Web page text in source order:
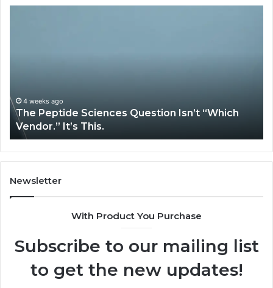
It’s
This.
4 weeks ago
The Peptide Sciences Question Isn’t “Which
Vendor.” It’s This.
Newsletter
With Product You Purchase
Subscribe to our mailing list
to get the new updates!